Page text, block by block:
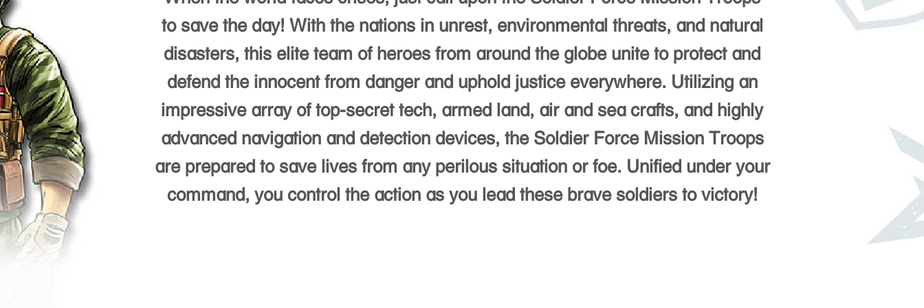
to save the day! With the nations in unrest, environmental threats, and natural
disasters, this elite team of heroes from around the globe unite to protect and
defend the innocent from danger and uphold justice everywhere. Utilizing an
impressive array of top-secret tech, armed land, air and sea crafts, and highly
advanced navigation and detection devices, the Soldier Force Mission Troops
are prepared to save lives from any perilous situation or foe. Unified under your
command, you control the action as you lead these brave soldiers to victory!